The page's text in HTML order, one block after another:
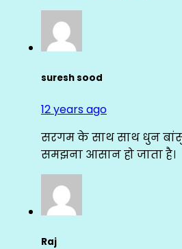
suresh sood
12 years ago
सरगम के साथ साथ धुन
समझना आसान हो जाता है।
Raj